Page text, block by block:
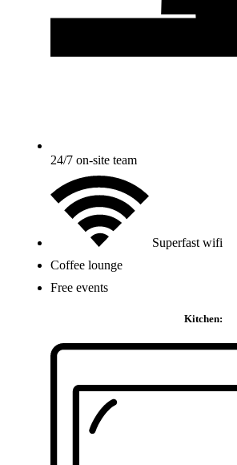
24/7 on-site team
Superfast wifi
Coffee lounge
Free events
Kitchen: